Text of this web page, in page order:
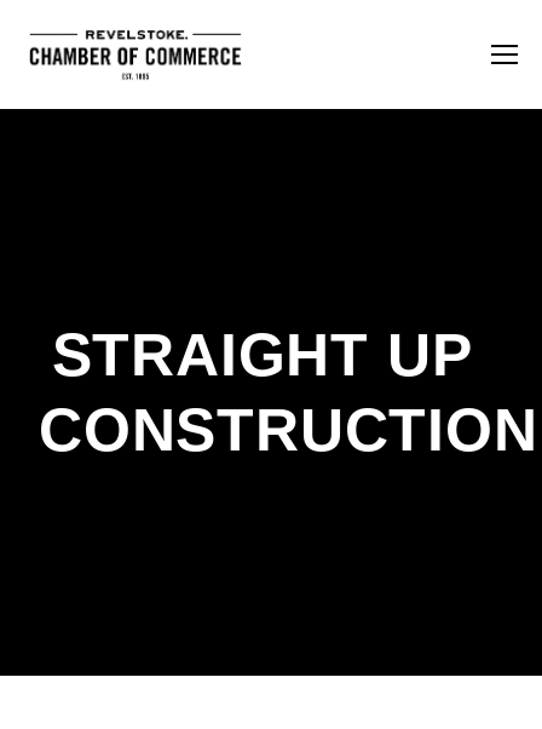
STRAIGHT UP
CONSTRUCTION